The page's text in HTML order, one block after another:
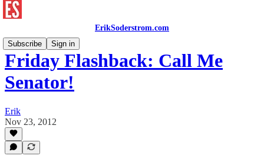
ErikSoderstrom.com
Subscribe
Sign in
Friday Flashback: Call Me
Senator!
Erik
Nov 23, 2012